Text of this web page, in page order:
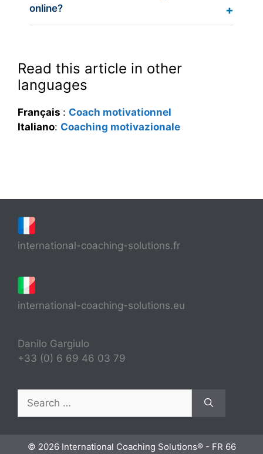
online?
Read this article in other
languages
Français : Coach motivationnel
Italiano: Coaching motivazionale
international-coaching-solutions.fr
international-coaching-solutions.eu
Danilo Gargiulo
+33 (0) 6 69 46 03 79
for:
© 2026 International Coaching Solutions® - FR 66